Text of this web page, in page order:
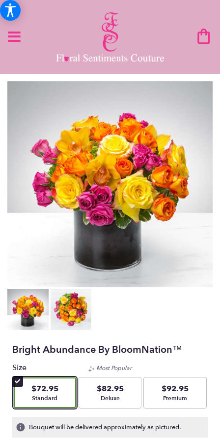
Bright Abundance By BloomNation™
Size
$72.95
Arrangement size
Standard
Most Popular
$82.95
Arrangement size
Deluxe
$92.95
Arrangement size
Premium
Bouquet will be delivered approximately as pictured.